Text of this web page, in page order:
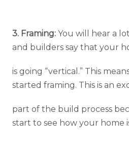
3. Framing: You will hear a
and builders say that your
is going “vertical.” This
started framing. This is an
part of the build process
start to see how your home